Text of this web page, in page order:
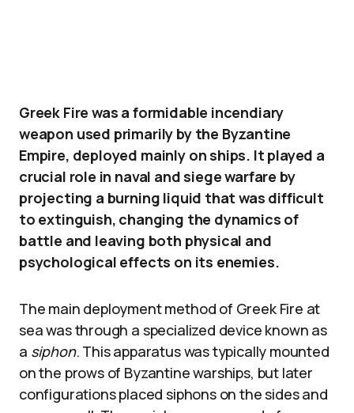
Greek Fire was a formidable incendiary
weapon used primarily by the Byzantine
Empire, deployed mainly on ships. It played a
crucial role in naval and siege warfare by
projecting a burning liquid that was difficult
to extinguish, changing the dynamics of
battle and leaving both physical and
psychological effects on its enemies.
The main deployment method of Greek Fire at
sea was through a specialized device known as
a siphon. This apparatus was typically mounted
on the prows of Byzantine warships, but later
configurations placed siphons on the sides and